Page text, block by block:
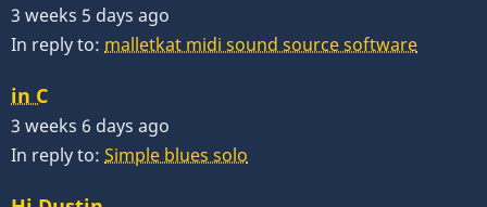
3 weeks 5 days ago
In reply to: malletkat midi sound source software
in C
3 weeks 6 days ago
In reply to: Simple blues solo